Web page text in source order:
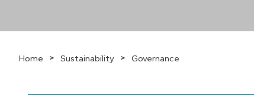
Home > Sustainability > Governance